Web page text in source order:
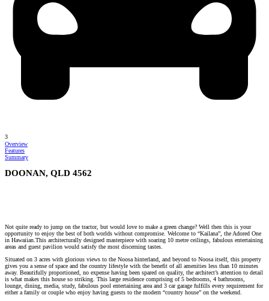
3
Overview
Features
Summary
DOONAN, QLD 4562
Not quite ready to jump on the tractor, but would love to make a green change? Well then this is your
opportunity to enjoy the best of both worlds without compromise. Welcome to “Kailana”, the Adored One
in Hawaiian.This architecturally designed masterpiece with soaring 10 metre ceilings, fabulous entertaining
areas and guest pavilion would satisfy the most discerning tastes.
Situated on 3 acres with glorious views to the Noosa hinterland, and beyond to Noosa itself, this property
gives you a sense of space and the country lifestyle with the benefit of all amenities less than 10 minutes
away. Beautifully proportioned, no expense having been spared on quality, the architect’s attention to detail
is what makes this house so striking. This large residence comprising of 5 bedrooms, 4 bathrooms,
lounge, dining, media, study, fabulous pool entertaining area and 3 car garage fulfills every requirement for
either a family or couple who enjoy having guests to the modern “country house” on the weekend.